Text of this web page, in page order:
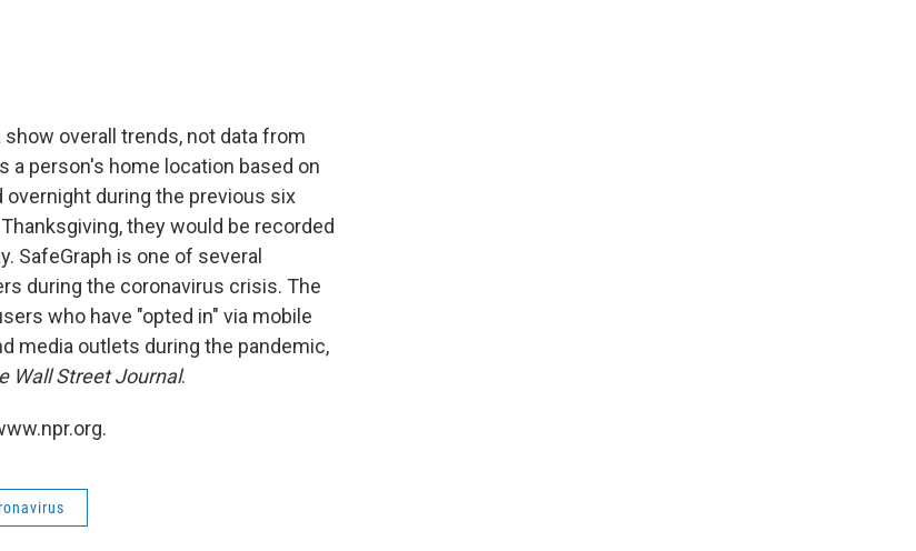
overall trends, not data from
a person's home location based on
during the previous six
they would be recorded
SafeGraph is one of several
during the coronavirus crisis. The
who have "opted in" via mobile
media outlets during the pandemic,
Wall Street Journal.